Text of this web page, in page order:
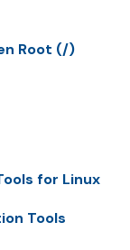
Root (/)
for Linux
Tools